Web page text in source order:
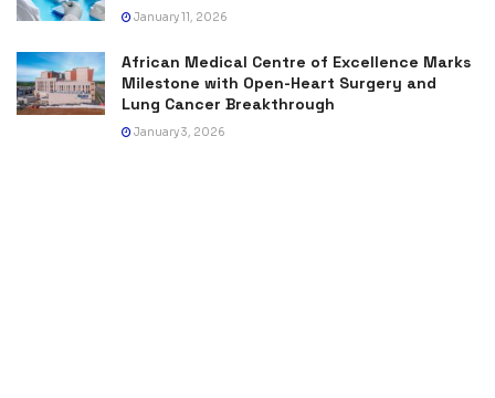
January 11, 2026
African Medical Centre of Excellence Marks
Milestone with Open-Heart Surgery and
Lung Cancer Breakthrough
January 3, 2026